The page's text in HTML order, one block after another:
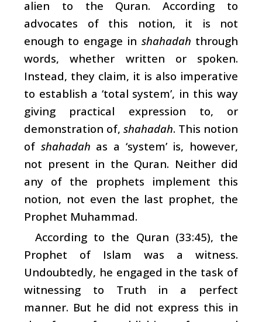
alien to the Quran. According to
advocates of this notion, it is not
enough to engage in shahadah through
words, whether written or spoken.
Instead, they claim, it is also imperative
to establish a ‘total system’, in this way
giving practical expression to, or
demonstration of, shahadah. This notion
of shahadah as a ‘system’ is, however,
not present in the Quran. Neither did
any of the prophets implement this
notion, not even the last prophet, the
Prophet Muhammad.
According to the Quran (33:45), the
Prophet of Islam was a witness.
Undoubtedly, he engaged in the task of
witnessing to Truth in a perfect
manner. But he did not express this in